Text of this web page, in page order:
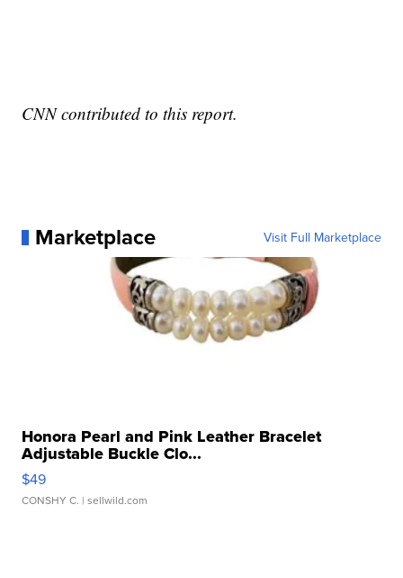
CNN contributed to this report.
Marketplace Visit Full Marketplace
Honora Pearl and Pink Leather Bracelet
Adjustable Buckle Clo...
$49
CONSHY C. | sellwild.com